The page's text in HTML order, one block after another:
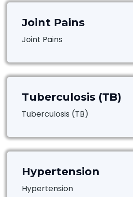
Joint Pains
Joint Pains
Tuberculosis (TB)
Tuberculosis (TB)
Hypertension
Hypertension